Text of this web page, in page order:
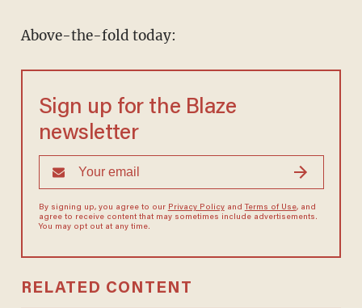
Above-the-fold today:
Sign up for the Blaze
newsletter
By signing up, you agree to our Privacy Policyand Terms of Use, and
agree to receive content that may sometimes include advertisements.
You may opt out at any time.
RELATED CONTENT